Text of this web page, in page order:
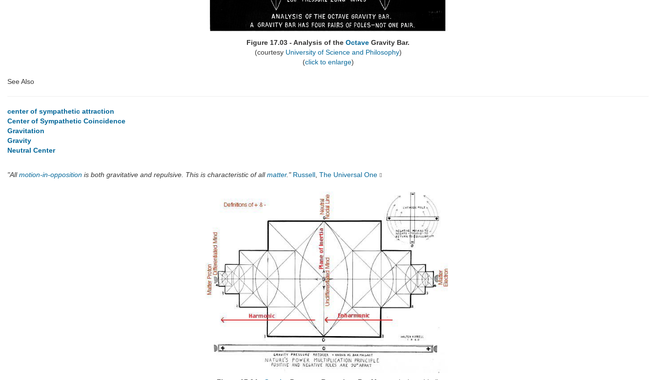
Figure 17.03 - Analysis of the Octave Gravity Bar.
(courtesy University of Science and Philosophy)
(click to enlarge)
See Also
center of sympathetic attraction
Center of Sympathetic Coincidence
Gravitation
Gravity
Neutral Center
"Allmotion-in-opposition is both gravitative and repulsive. This is characteristic of allmatter." Russell The Universal One